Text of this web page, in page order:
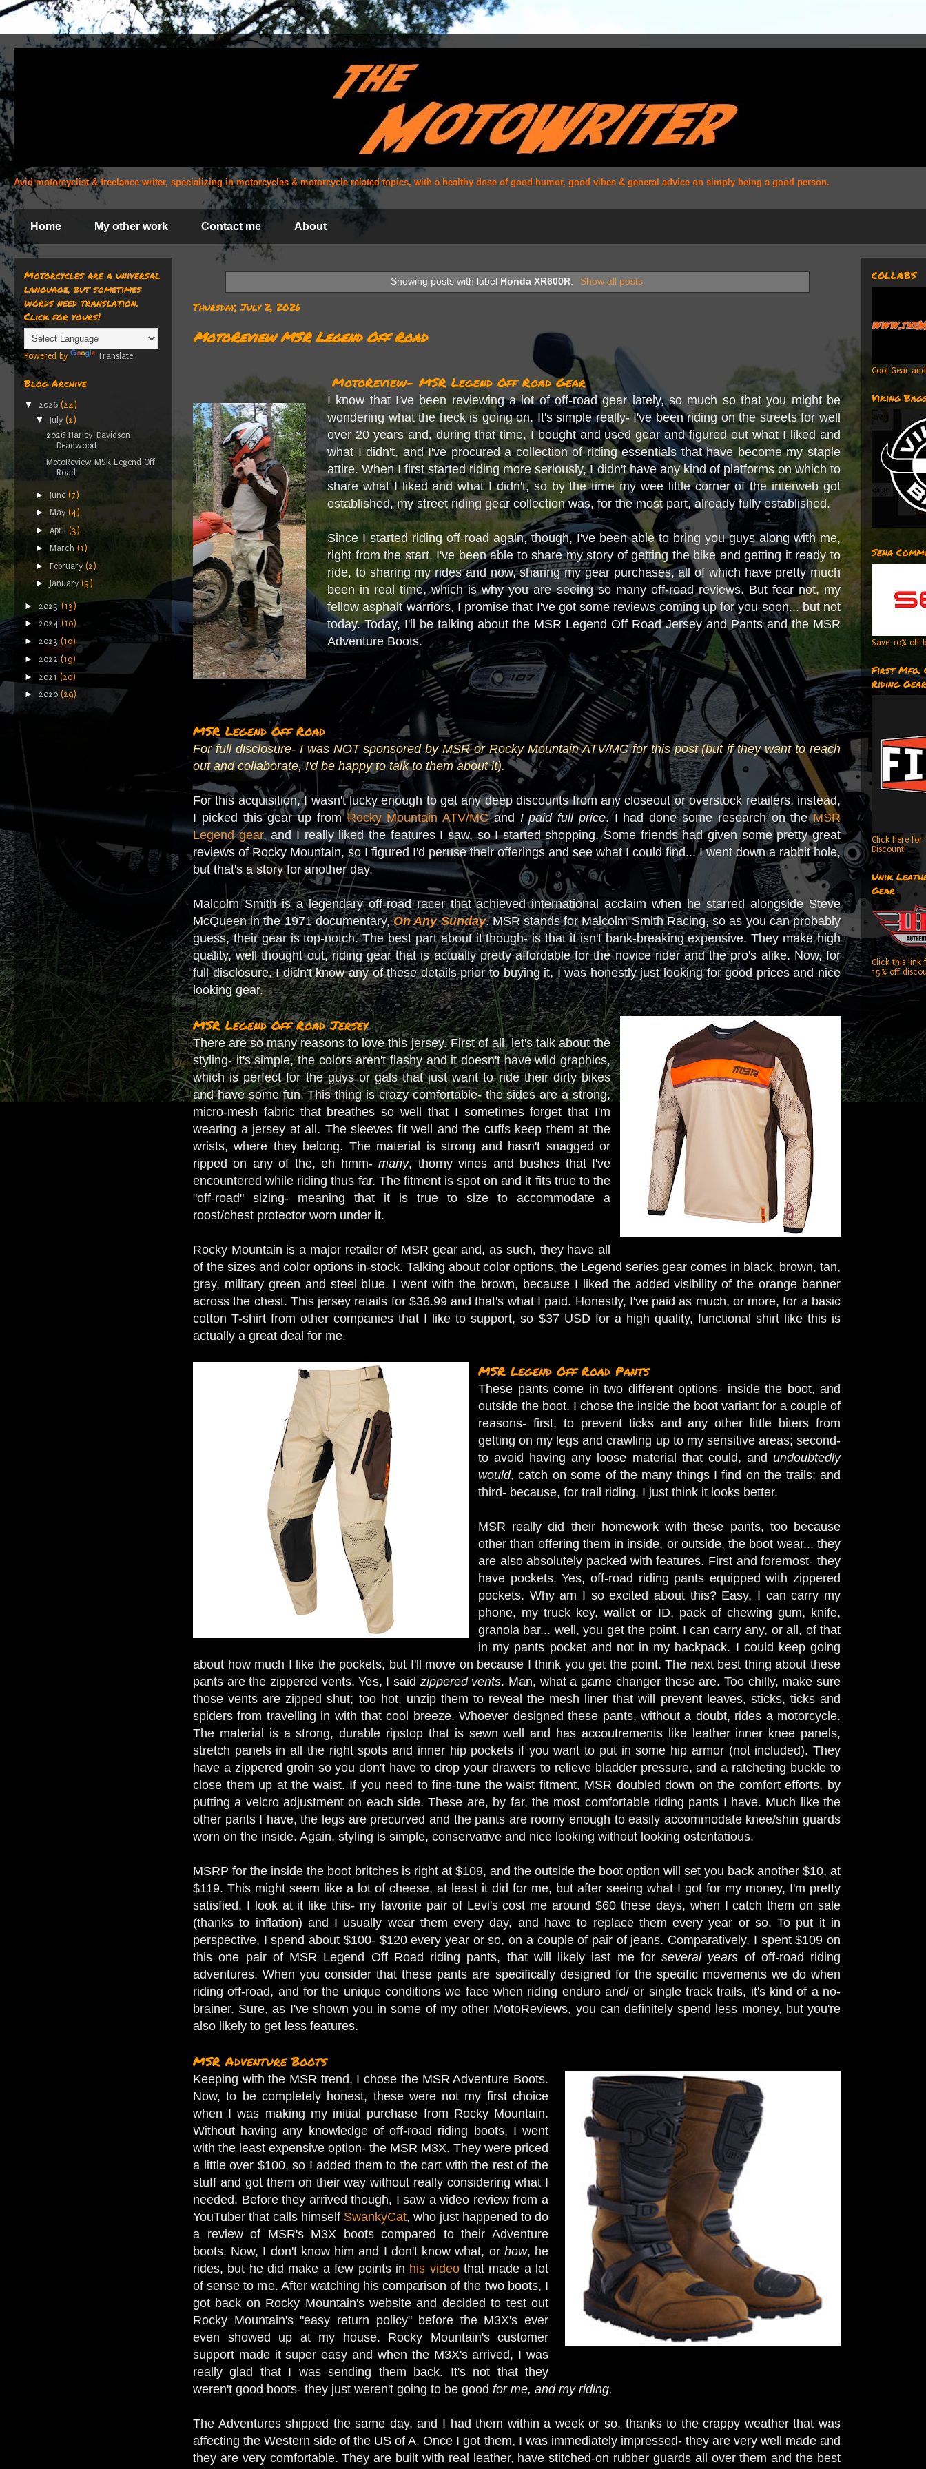
Avid motorcyclist & freelance writer, specializing in motorcycles & motorcycle related topics, with a healthy dose of good humor, good vibes & general advice on simply being a good person.
Home My other work Contact me About
Showing posts with label Honda XR600R. Show all posts
Thursday, July 2, 2026
MotoReview MSR Legend Off Road
MotoReview- MSR Legend Off Road Gear
I know that I've been reviewing a lot of off-road gear lately, so much so that you might be
wondering what the heck is going on. It's simple really- I've been riding on the streets for well
over 20 years and, during that time, I bought and used gear and figured out what I liked and
what I didn't, and I've procured a collection of riding essentials that have become my staple
attire. When I first started riding more seriously, I didn't have any kind of platforms on which to
share what I liked and what I didn't, so by the time my wee little corner of the interweb got
established, my street riding gear collection was, for the most part, already fully established.
Since I started riding off-road again, though, I've been able to bring you guys along with me,
right from the start. I've been able to share my story of getting the bike and getting it ready to
ride, to sharing my rides and now, sharing my gear purchases, all of which have pretty much
been in real time, which is why you are seeing so many off-road reviews. But fear not, my
fellow asphalt warriors, I promise that I've got some reviews coming up for you soon... but not
today. Today, I'll be talking about the MSR Legend Off Road Jersey and Pants and the MSR
Adventure Boots.
MSR Legend Off Road
For full disclosure- I was NOT sponsored by MSR or Rocky Mountain ATV/MC for this post (but if they want to reach
out and collaborate, I'd be happy to talk to them about it).
For this acquisition, I wasn't lucky enough to get any deep discounts from any closeout or overstock retailers, instead,
I picked this gear up fromRocky Mountain ATV/MCand I paid full price. I had done some research on theMSR
Legend gear, and I really liked the features I saw, so I started shopping. Some friends had given some pretty great
reviews of Rocky Mountain, so I figured I'd peruse their offerings and see what I could find... I went down a rabbit hole,
but that's a story for another day.
Malcolm Smith is a legendary off-road racer that achieved international acclaim when he starred alongside Steve
McQueen in the 1971 documentary,On Any Sunday. MSR stands for Malcolm Smith Racing, so as you can probably
guess, their gear is top-notch. The best part about it though- is that it isn't bank-breaking expensive. They make high
quality, well thought out, riding gear that is actually pretty affordable for the novice rider and the pro's alike. Now, for
full disclosure, I didn't know any of these details prior to buying it, I was honestly just looking for good prices and nice
looking gear.
MSR Legend Off Road Jersey
There are so many reasons to love this jersey. First of all, let's talk about the
styling- it's simple, the colors aren't flashy and it doesn't have wild graphics,
which is perfect for the guys or gals that just want to ride their dirty bikes
and have some fun. This thing is crazy comfortable- the sides are a strong,
micro-mesh fabric that breathes so well that I sometimes forget that I'm
wearing a jersey at all. The sleeves fit well and the cuffs keep them at the
wrists, where they belong. The material is strong and hasn't snagged or
ripped on any of the, eh hmm-many, thorny vines and bushes that I've
encountered while riding thus far. The fitment is spot on and it fits true to the
"off-road" sizing- meaning that it is true to size to accommodate a
roost/chest protector worn under it.
Rocky Mountain is a major retailer of MSR gear and, as such, they have all
of the sizes and color options in-stock. Talking about color options, the Legend series gear comes in black, brown, tan,
gray, military green and steel blue. I went with the brown, because I liked the added visibility of the orange banner
across the chest. This jersey retails for $36.99 and that's what I paid. Honestly, I've paid as much, or more, for a basic
cotton T-shirt from other companies that I like to support, so $37 USD for a high quality, functional shirt like this is
actually a great deal for me.
MSR Legend Off Road Pants
These pants come in two different options- inside the boot, and
outside the boot. I chose the inside the boot variant for a couple of
reasons- first, to prevent ticks and any other little biters from
getting on my legs and crawling up to my sensitive areas; second-
to avoid having any loose material that could, and undoubtedly
would, catch on some of the many things I find on the trails; and
third- because, for trail riding, I just think it looks better.
MSR really did their homework with these pants, too because
other than offering them in inside, or outside, the boot wear... they
are also absolutely packed with features. First and foremost- they
have pockets. Yes, off-road riding pants equipped with zippered
pockets. Why am I so excited about this? Easy, I can carry my
phone, my truck key, wallet or ID, pack of chewing gum, knife,
granola bar... well, you get the point. I can carry any, or all, of that
in my pants pocket and not in my backpack. I could keep going
about how much I like the pockets, but I'll move on because I think you get the point. The next best thing about these
pants are the zippered vents. Yes, I said zippered vents. Man, what a game changer these are. Too chilly, make sure
those vents are zipped shut; too hot, unzip them to reveal the mesh liner that will prevent leaves, sticks, ticks and
spiders from travelling in with that cool breeze. Whoever designed these pants, without a doubt, rides a motorcycle.
The material is a strong, durable ripstop that is sewn well and has accoutrements like leather inner knee panels,
stretch panels in all the right spots and inner hip pockets if you want to put in some hip armor (not included). They
have a zippered groin so you don't have to drop your drawers to relieve bladder pressure, and a ratcheting buckle to
close them up at the waist. If you need to fine-tune the waist fitment, MSR doubled down on the comfort efforts, by
putting a velcro adjustment on each side. These are, by far, the most comfortable riding pants I have. Much like the
other pants I have, the legs are precurved and the pants are roomy enough to easily accommodate knee/shin guards
worn on the inside. Again, styling is simple, conservative and nice looking without looking ostentatious.
MSRP for the inside the boot britches is right at $109, and the outside the boot option will set you back another $10, at
$119. This might seem like a lot of cheese, at least it did for me, but after seeing what I got for my money, I'm pretty
satisfied. I look at it like this- my favorite pair of Levi's cost me around $60 these days, when I catch them on sale
(thanks to inflation) and I usually wear them every day, and have to replace them every year or so. To put it in
perspective, I spend about $100- $120 every year or so, on a couple of pair of jeans. Comparatively, I spent $109 on
this one pair of MSR Legend Off Road riding pants, that will likely last me for several years of off-road riding
adventures. When you consider that these pants are specifically designed for the specific movements we do when
riding off-road, and for the unique conditions we face when riding enduro and/ or single track trails, it's kind of a no-
brainer. Sure, as I've shown you in some of my other MotoReviews, you can definitely spend less money, but you're
also likely to get less features.
MSR Adventure Boots
Keeping with the MSR trend, I chose the MSR Adventure Boots.
Now, to be completely honest, these were not my first choice
when I was making my initial purchase from Rocky Mountain.
Without having any knowledge of off-road riding boots, I went
with the least expensive option- the MSR M3X. They were priced
a little over $100, so I added them to the cart with the rest of the
stuff and got them on their way without really considering what I
needed. Before they arrived though, I saw a video review from a
YouTuber that calls himself SwankyCat, who just happened to do
a review of MSR's M3X boots compared to their Adventure
boots. Now, I don't know him and I don't know what, or how, he
rides, but he did make a few points in his videothat made a lot
of sense to me. After watching his comparison of the two boots, I
got back on Rocky Mountain's website and decided to test out
Rocky Mountain's "easy return policy" before the M3X's ever
even showed up at my house. Rocky Mountain's customer
support made it super easy and when the M3X's arrived, I was
really glad that I was sending them back. It's not that they
weren't good boots- they just weren't going to be good for me, and my riding.
The Adventures shipped the same day, and I had them within a week or so, thanks to the crappy weather that was
affecting the Western side of the US of A. Once I got them, I was immediately impressed- they are very well made and
they are very comfortable. They are built with real leather, have stitched-on rubber guards all over them and the best
Motorcycles are a universal
language, but sometimes
words need translation.
Click for yours!
Powered by Translate
Blog Archive
▼ 2026 (24)
▼ July (2)
2026 Harley-Davidson
Deadwood
MotoReview MSR Legend Off
Road
► June (7)
► May (4)
► April (3)
► March (1)
► February (2)
► January (5)
► 2025(13)
► 2024 (10)
► 2023 (10)
► 2022 (19)
► 2021 (20)
► 2020 (29)
COLLABS
Cool Gear
Viking
Sena
Save 10% off
First Mfg.
Riding Gear
Click here for
Discount!
Unik
Gear
Click this link
15% off